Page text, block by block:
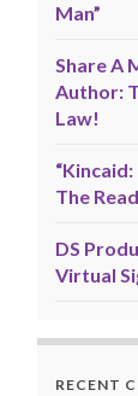
Man”
Share A
Author:
Law!
The
DS
Virtual
RECENT